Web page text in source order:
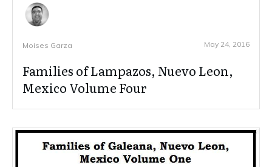
Moises Garza May 24, 2016
Families of Lampazos, Nuevo Leon,
Mexico Volume Four